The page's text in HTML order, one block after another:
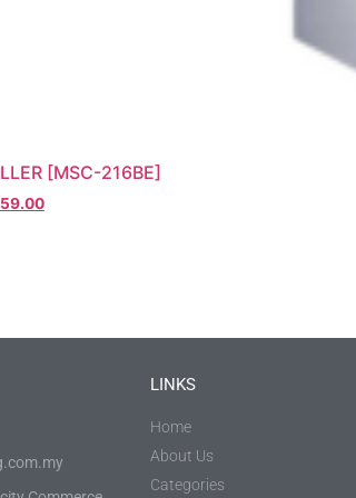
[MSC-216BE]
LINKS
Home
About Us
Categories